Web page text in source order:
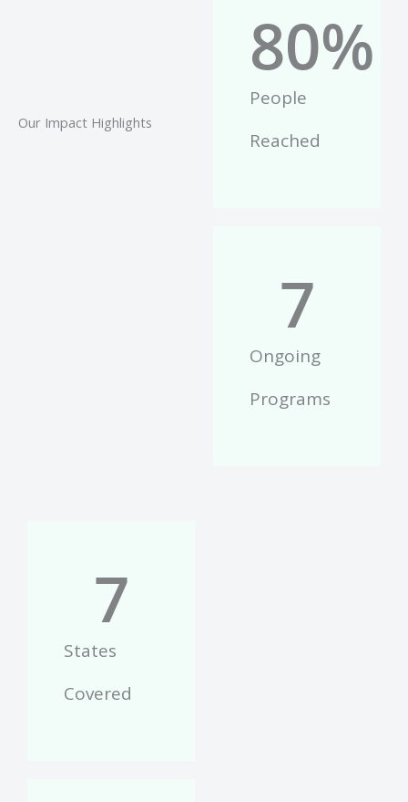
Our Impact Highlights
People
Reached
80%
Ongoing
Programs
7
States
Covered
7